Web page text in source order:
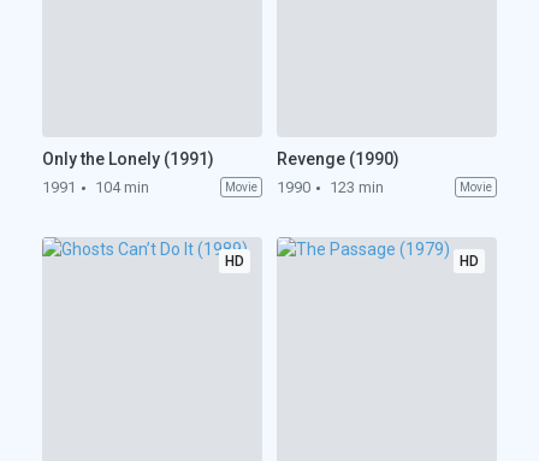
Only the Lonely (1991)
1991 104 min Movie
Revenge (1990)
1990 123 min Movie
HD HD